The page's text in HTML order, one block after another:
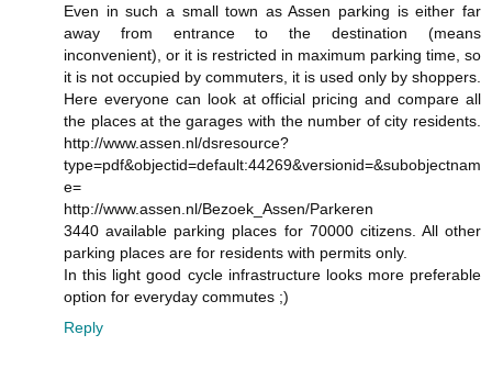
Even in such a small town as Assen parking is either far
away from entrance to the destination (means
inconvenient), or it is restricted in maximum parking time, so
it is not occupied by commuters, it is used only by shoppers.
Here everyone can look at official pricing and compare all
the places at the garages with the number of city residents.
http://www.assen.nl/dsresource?
type=pdf&objectid=default:44269&versionid=&subobjectnam
e=
http://www.assen.nl/Bezoek_Assen/Parkeren
3440 available parking places for 70000 citizens. All other
parking places are for residents with permits only.
In this light good cycle infrastructure looks more preferable
option for everyday commutes ;)
Reply